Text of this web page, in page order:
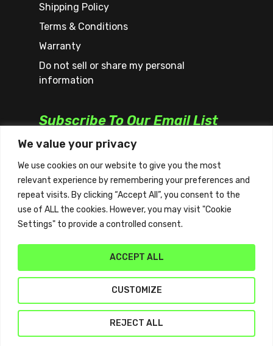
We value your privacy
We use cookies on our website to give you the most
relevant experience by remembering your preferences and
repeat visits. By clicking “Accept All”, you consent to the
use of ALL the cookies. However, you may visit "Cookie
Settings" to provide a controlled consent.
CUSTOMIZE
REJECT ALL
ACCEPT ALL
Shipping Policy
Terms & Conditions
Warranty
Do not sell or share my personal
information
Subscribe To Our Email List
© 2026 Quickplay. | All Rights Reserved | Website
Sydney Web Experts